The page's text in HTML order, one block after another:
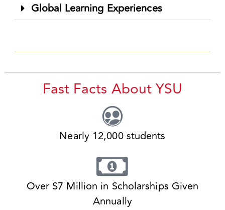
Global Learning Experiences
Fast Facts About YSU
Nearly 12,000 students
Over $7 Million in Scholarships Given
Annually